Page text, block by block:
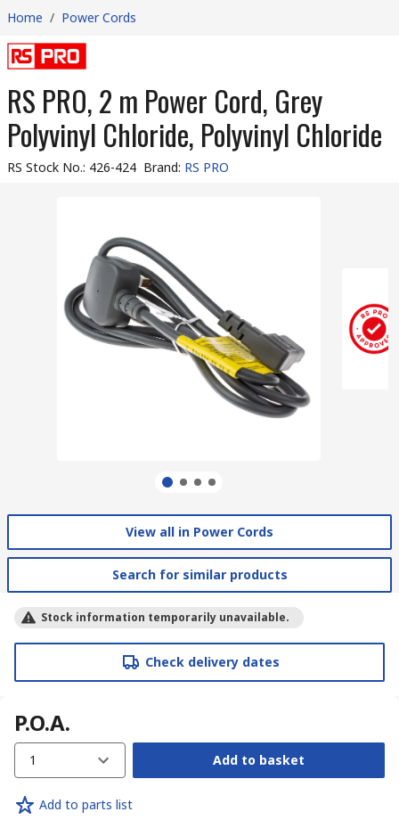
Home / Power Cords
RS PRO, 2 m Power Cord, Grey
Polyvinyl Chloride, Polyvinyl Chloride
RS Stock No.: 426-424 Brand: RS PRO
View all in Power Cords
Search for similar products
Stock information temporarily unavailable.
Check delivery dates
P.O.A.
1 Add to basket
Add to parts list